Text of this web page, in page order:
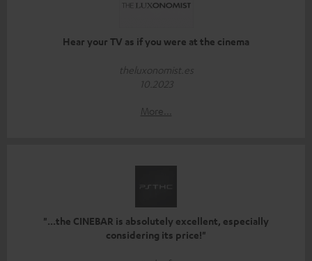
Hear your TV as if you were at the cinema
theluxonomist.es
10.2023
More...
"...the CINEBAR is absolutely excellent, especially
considering its price!"